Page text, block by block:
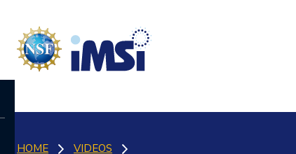
HOME VIDEOS